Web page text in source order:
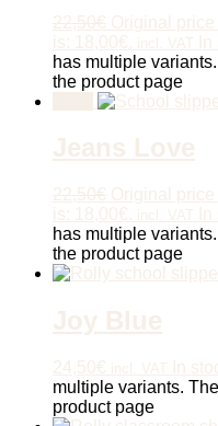
22,50€ Original
is: 18,00€. incl. VAT
has multiple
the product page
Jeans Love
22,50€ Original
is: 18,00€. incl. VAT
has multiple
the product page
Joy Blue
24,50€ incl. VAT In
multiple variants.
product page